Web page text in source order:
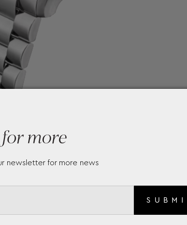
more
newsletter for more news